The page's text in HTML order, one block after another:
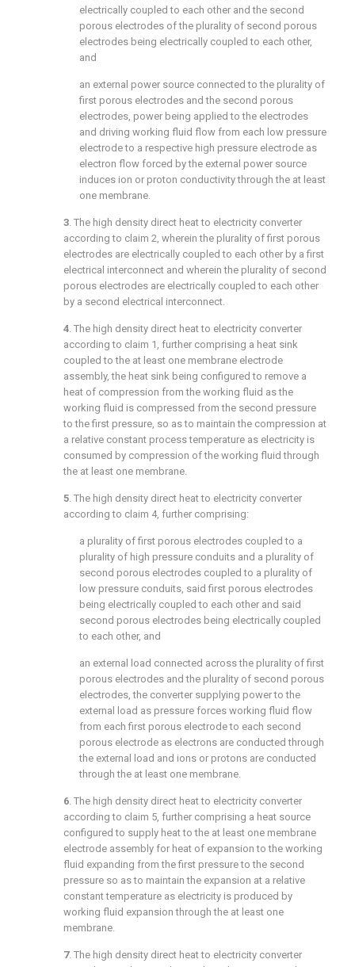
electrically coupled to each other and the second
porous electrodes of the plurality of second porous
electrodes being electrically coupled to each other,
and
an external power source connected to the plurality of
first porous electrodes and the second porous
electrodes, power being applied to the electrodes
and driving working fluid flow from each low pressure
electrode to a respective high pressure electrode as
electron flow forced by the external power source
induces ion or proton conductivity through the at least
one membrane.
3. The high density direct heat to electricity converter
according to claim 2, wherein the plurality of first porous
electrodes are electrically coupled to each other by a first
electrical interconnect and wherein the plurality of second
porous electrodes are electrically coupled to each other
by a second electrical interconnect.
4. The high density direct heat to electricity converter
according to claim 1 , further comprising a heat sink
coupled to the at least one membrane electrode
assembly, the heat sink being configured to remove a
heat of compression from the working fluid as the
working fluid is compressed from the second pressure
to the first pressure, so as to maintain the compression at
a relative constant process temperature as electricity is
consumed by compression of the working fluid through
the at least one membrane.
5. The high density direct heat to electricity converter
according to claim 4, further comprising:
a plurality of first porous electrodes coupled to a
plurality of high pressure conduits and a plurality of
second porous electrodes coupled to a plurality of
low pressure conduits, said first porous electrodes
being electrically coupled to each other and said
second porous electrodes being electrically coupled
to each other, and
an external load connected across the plurality of first
porous electrodes and the plurality of second porous
electrodes, the converter supplying power to the
external load as pressure forces working fluid flow
from each first porous electrode to each second
porous electrode as electrons are conducted through
the external load and ions or protons are conducted
through the at least one membrane.
6. The high density direct heat to electricity converter
according to claim 5, further comprising a heat source
configured to supply heat to the at least one membrane
electrode assembly for heat of expansion to the working
fluid expanding from the first pressure to the second
pressure so as to maintain the expansion at a relative
constant temperature as electricity is produced by
working fluid expansion through the at least one
membrane.
7. The high density direct heat to electricity converter